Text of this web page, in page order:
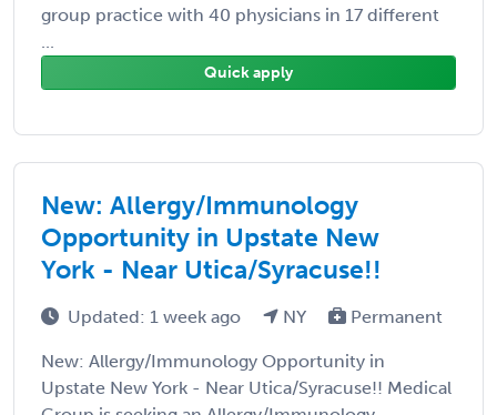
group practice with 40 physicians in 17 different
...
Quick apply
New: Allergy/Immunology
Opportunity in Upstate New
York - Near Utica/Syracuse!!
Updated: 1 week ago NY Permanent
New: Allergy/Immunology Opportunity in
Upstate New York - Near Utica/Syracuse!! Medical